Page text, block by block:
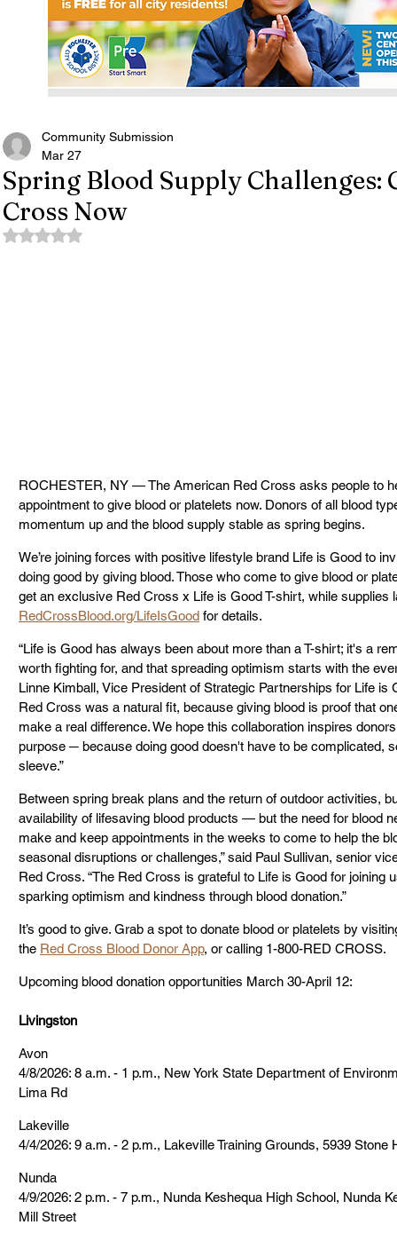
Spring Blood Supply Challenges:
Cross Now
Community Submission
Mar 27
Rated NaN out of 5 stars.
ROCHESTER, NY — The American Red Cross asks people to
appointment to give blood or platelets now. Donors of all blood
momentum up and the blood supply stable as spring begins.
We’re joining forces with positive lifestyle brand Life is Good to
doing good by giving blood. Those who come to give blood or
get an exclusive Red Cross x Life is Good T-shirt, while supplies
RedCrossBlood.org/LifeIsGood for details.
“Life is Good has always been about more than a T-shirt; it's a
worth fighting for, and that spreading optimism starts with the
Linne Kimball, Vice President of Strategic Partnerships for Life is
Red Cross was a natural fit, because giving blood is proof that
make a real difference. We hope this collaboration inspires
purpose ─ because doing good doesn't have to be complicated,
sleeve.”
Between spring break plans and the return of outdoor activities,
availability of lifesaving blood products — but the need for blood
make and keep appointments in the weeks to come to help the
seasonal disruptions or challenges,” said Paul Sullivan, senior
Red Cross. “The Red Cross is grateful to Life is Good for
sparking optimism and kindness through blood donation.”
It’s good to give. Grab a spot to donate blood or platelets by
the Red Cross Blood Donor App, or calling 1-800-RED CROSS.
Upcoming blood donation opportunities March 30-April 12:
Livingston
Avon
4/8/2026: 8 a.m. - 1 p.m., New York State Department of
Lima Rd
Lakeville
4/4/2026: 9 a.m. - 2 p.m., Lakeville Training Grounds, 5939 Stone
Nunda
4/9/2026: 2 p.m. - 7 p.m., Nunda Keshequa High School, Nunda
Mill Street